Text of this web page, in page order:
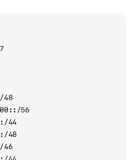
48
56
44
48
46